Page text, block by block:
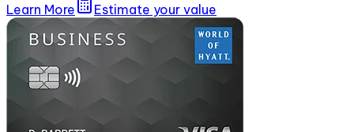
Learn More
Estimate your value